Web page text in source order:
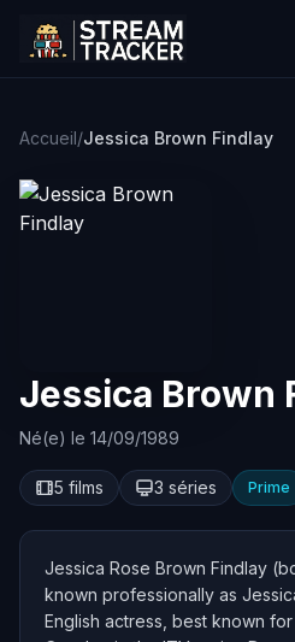
Accueil/Jessica Brown Findlay
Jessica Brown
Né(e) le 14/09/1989
5 films 3 séries Prime
Jessica Rose Brown Findlay
known professionally as
English actress, best known